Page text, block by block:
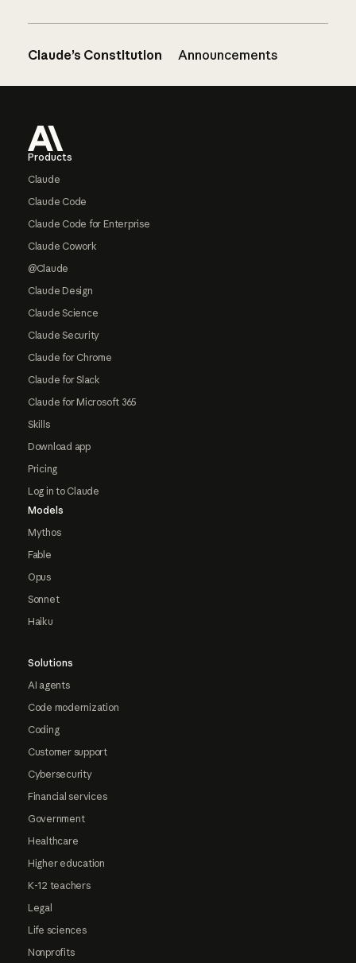
Claude’s Constitution Announcements
Products
Claude
Claude Code
Claude Code for Enterprise
Claude Cowork
@Claude
Claude Design
Claude Science
Claude Security
Claude for Chrome
Claude for Slack
Claude for Microsoft 365
Skills
Download app
Pricing
Log in to Claude
Models
Mythos
Fable
Opus
Sonnet
Haiku
Solutions
AI agents
Code modernization
Coding
Customer support
Cybersecurity
Financial services
Government
Healthcare
Higher education
K-12 teachers
Legal
Life sciences
Nonprofits